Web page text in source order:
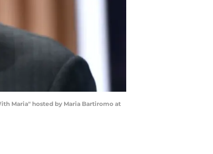
Maria" hosted by Maria Bartiromo at